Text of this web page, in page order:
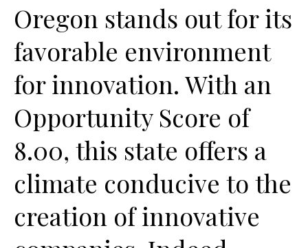
Oregon stands out for its
favorable environment
for innovation. With an
Opportunity Score of
8.00, this state offers a
climate conducive to the
creation of innovative